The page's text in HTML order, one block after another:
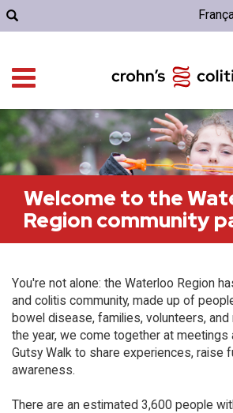
Welcome to the
Region community
You're not alone: the Waterloo Region
and colitis community, made up of
bowel disease, families, volunteers, and
the year, we come together at meetings
Gutsy Walk to share experiences, raise
awareness.
There are an estimated 3,600 people